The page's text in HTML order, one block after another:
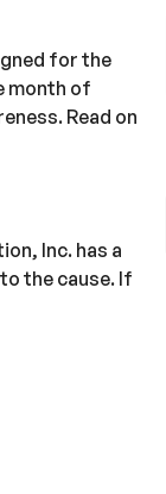
for the
month of
Read on
Inc. has a
the cause. If